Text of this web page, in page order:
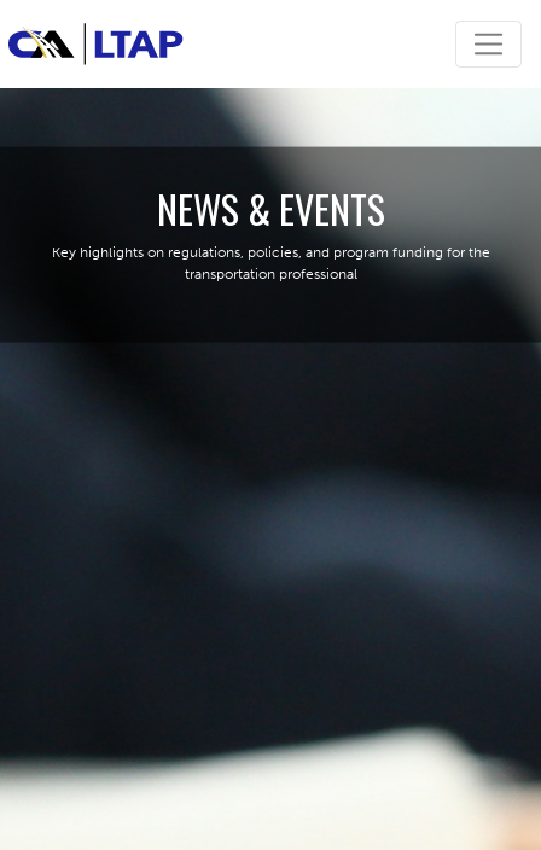
NEWS & EVENTS
Key highlights on regulations, policies, and program funding for the
transportation professional